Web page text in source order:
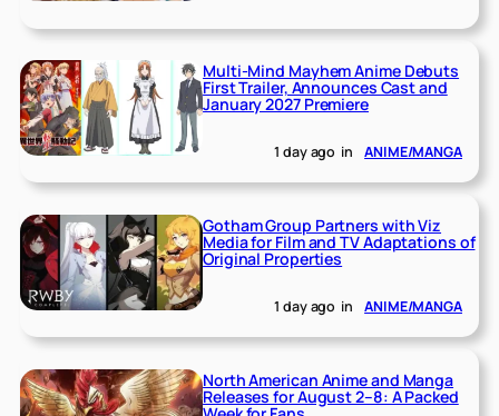
Multi-Mind Mayhem Anime Debuts
First Trailer, Announces Cast and
January 2027 Premiere
1 day ago in ANIME/MANGA
Gotham Group Partners with Viz
Media for Film and TV Adaptations of
Original Properties
1 day ago in ANIME/MANGA
North American Anime and Manga
Releases for August 2–8: A Packed